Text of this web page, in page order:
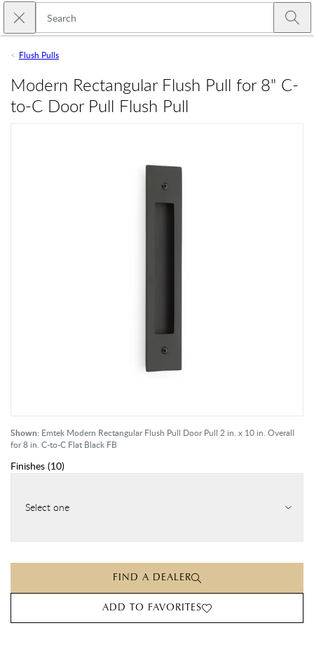
Skip to main content
Close search
Flush Pulls
Shown: Emtek Modern Rectangular Flush Pull Door Pull 2 in. x 10 in. Overall
for 8 in. C-to-C Flat Black FB
Modern Rectangular Flush Pull for 8" C-
to-C Door Pull Flush Pull
Finishes (10)
Select one
FIND A DEALER
ADD TO FAVORITES